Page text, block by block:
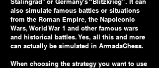
also simulate famous battles or situations
from the Roman Empire, the Napoleonic
Wars, World War 1 and other famous wars
and historical battles. Yes, all this and more
can actually be simulated in ArmadaChess.
When choosing the strategy you want to use